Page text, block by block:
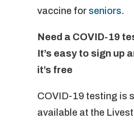
vaccine for seniors.
Need a COVID-19
It’s easy to sign up
it’s free
COVID-19 testing is
available at the